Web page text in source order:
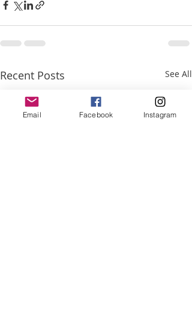
Recent Posts See All
Email Facebook Instagram